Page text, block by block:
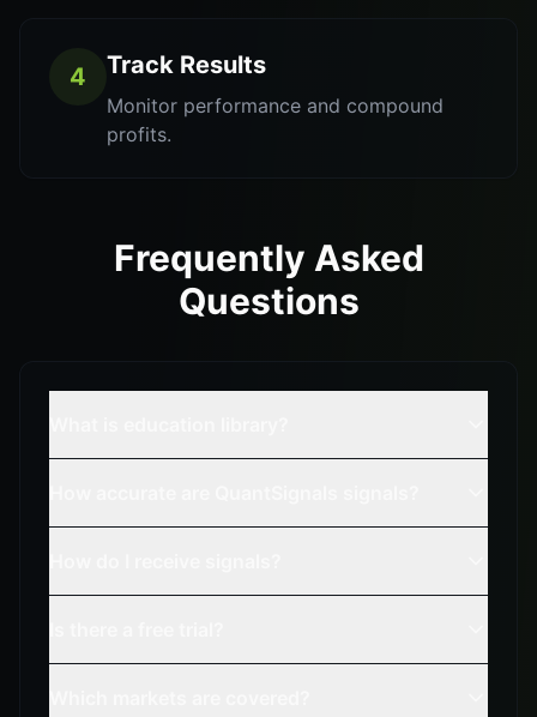
4 Track Results
Monitor performance and compound
profits.
Frequently Asked
Questions